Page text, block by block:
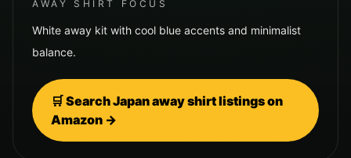
AWAY SHIRT FOCUS
White away kit with cool blue accents and minimalist
balance.
🛒 SearchJapanaway shirt listings on
Amazon →